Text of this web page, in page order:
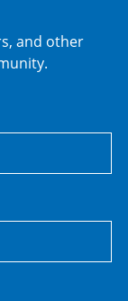
and other